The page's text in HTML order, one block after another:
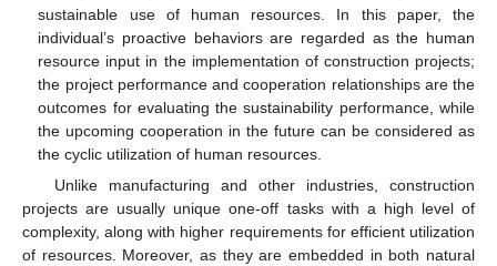
sustainable use of human resources. In this paper, the
individual’s proactive behaviors are regarded as the human
resource input in the implementation of construction projects;
the project performance and cooperation relationships are the
outcomes for evaluating the sustainability performance, while
the upcoming cooperation in the future can be considered as
the cyclic utilization of human resources.
Unlike manufacturing and other industries, construction
projects are usually unique one-off tasks with a high level of
complexity, along with higher requirements for efficient utilization
of resources. Moreover, as they are embedded in both natural